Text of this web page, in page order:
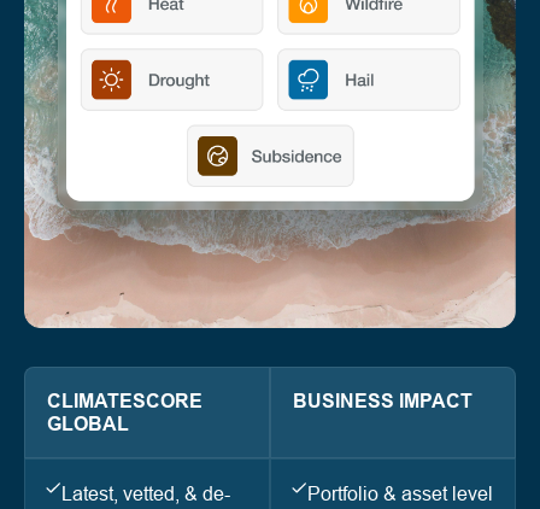
CLIMATESCORE
GLOBAL
BUSINESS IMPACT
Latest, vetted, & de-
Portfolio & asset level